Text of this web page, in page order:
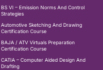
BS VI – Emission Norms And Control
Strategies
Automotive Sketching And Drawing
Certification Course
BAJA / ATV Virtuals Preparation
Certification Course
CATIA – Computer Aided Design And
Drafting